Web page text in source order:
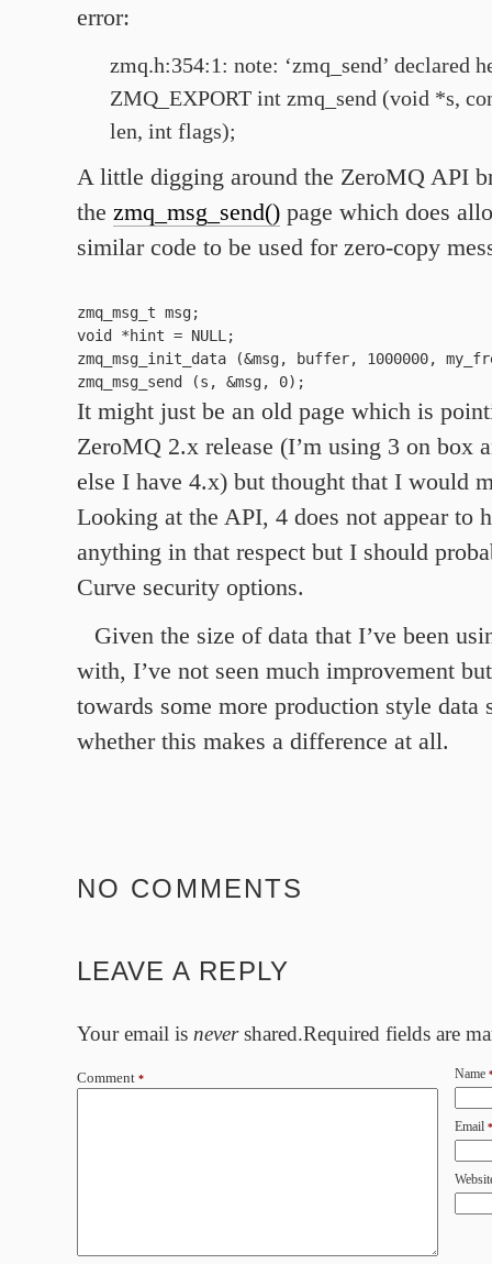
error:
zmq.h:354:1: note: ‘zmq_send’ declared
ZMQ_EXPORT int zmq_send (void *s,
len, int flags);
A little digging around the ZeroMQ API
the zmq_msg_send() page which does
similar code to be used for zero-copy
zmq_msg_t msg;
void *hint = NULL;
zmq_msg_init_data (&msg, buffer, 1000000,
It might just be an old page which is
ZeroMQ 2.x release (I’m using 3 on box
else I have 4.x) but thought that I would
Looking at the API, 4 does not appear to
anything in that respect but I should
Curve security options.
Given the size of data that I’ve been
with, I’ve not seen much improvement
towards some more production style data
whether this makes a difference at all.
NO COMMENTS
LEAVE A REPLY
Your email is nevershared.Required fields are
Comment * Name
Email *